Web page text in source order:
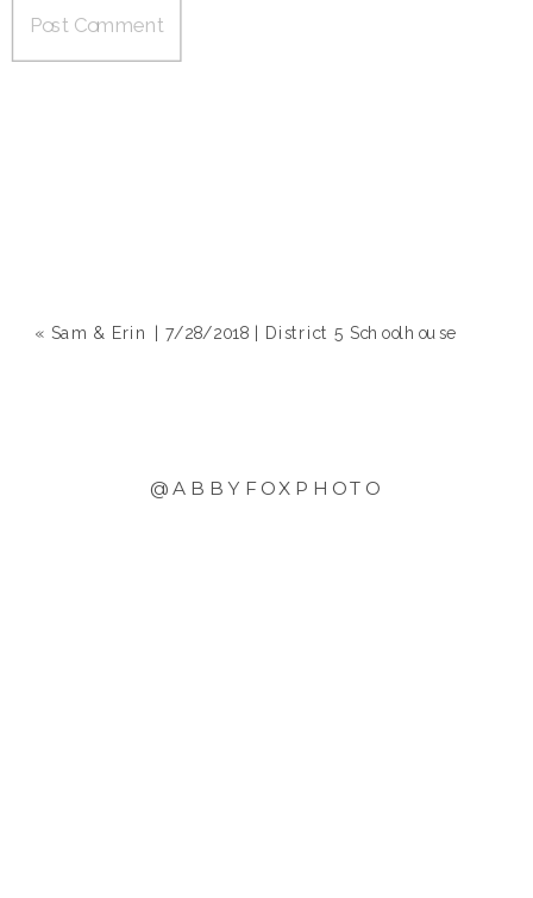
«Sam & Erin | 7/28/2018 | District 5 Schoolhouse
@ABBYFOXPHOTO